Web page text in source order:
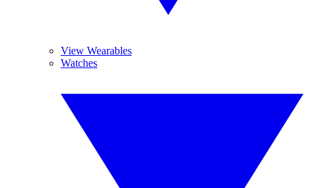
View Wearables
Watches